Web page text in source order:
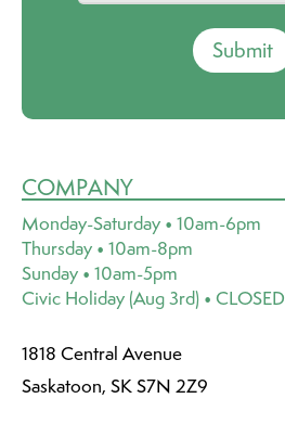
Submit
COMPANY
Monday-Saturday • 10am-6pm
Thursday • 10am-8pm
Sunday • 10am-5pm
Civic Holiday (Aug 3rd) • CLOSED
1818 Central Avenue
Saskatoon, SK S7N 2Z9